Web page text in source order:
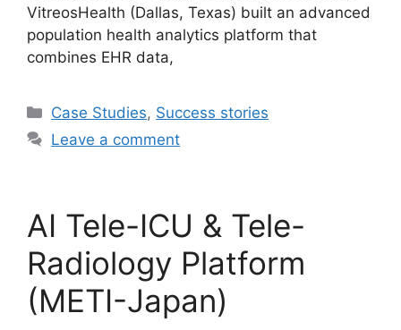
VitreosHealth (Dallas, Texas) built an advanced
population health analytics platform that
combines EHR data,
Case Studies, Success stories
Leave a comment
AI Tele-ICU & Tele-
Radiology Platform
(METI-Japan)